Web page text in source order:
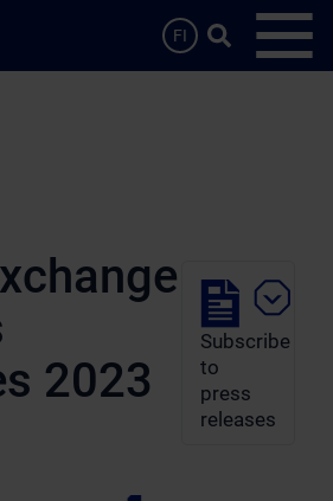
FI
Search …
2023
Subscribe
to
press
releases